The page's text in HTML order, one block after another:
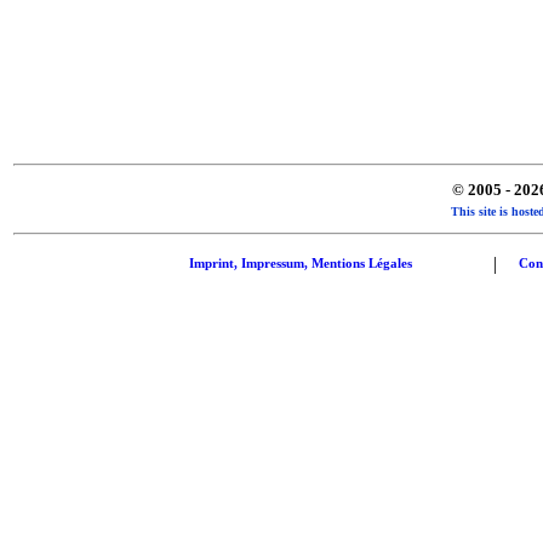
© 2005 -
This site is
Imprint, Impressum, Mentions Légales |